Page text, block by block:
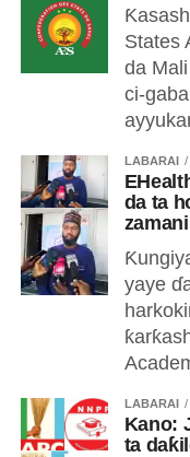
States
da
ci-
LABARAI
da ta
zamani
yaye
LABARAI
Kano:
ta